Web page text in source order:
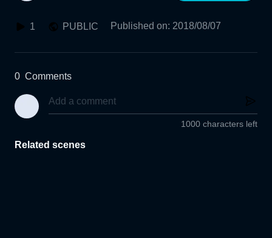
1 PUBLIC Published on: 2018/08/07
0 Comments
1000 characters left
Related scenes